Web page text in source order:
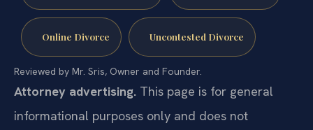
Online Divorce Uncontested Divorce
Reviewed by Mr. Sris, Owner and Founder.
Attorney advertising. This page is for general
informational purposes only and does not